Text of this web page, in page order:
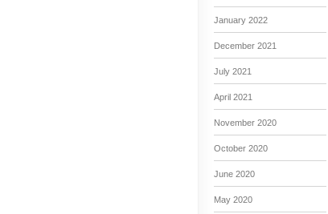
January 2022
December 2021
July 2021
April 2021
November 2020
October 2020
June 2020
May 2020